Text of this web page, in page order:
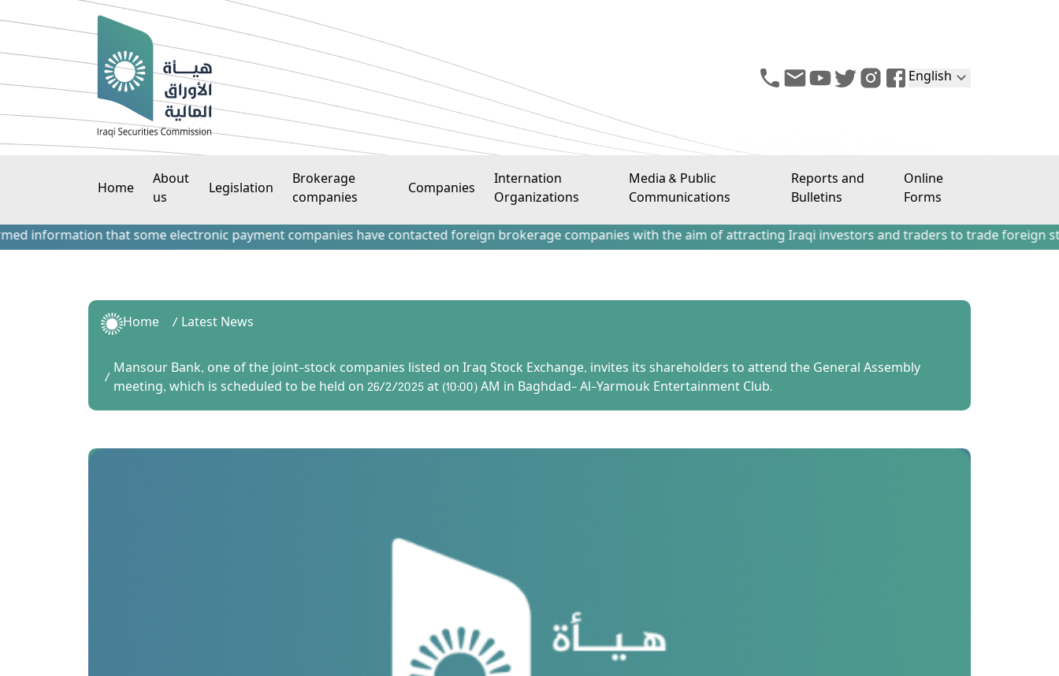
English
Home
About
us
Legislation
Brokerage
companies
Companies
Internation
Organizations
Media & Public
Communications
Reports and
Bulletins
Online
Forms
that some electronic payment companies have contacted foreign brokerage companies with the aim of attracting Iraqi investors and traders to trade foreign
Home Latest News
Mansour Bank, one of the joint-stock companies listed on Iraq Stock Exchange, invites its shareholders to attend the General Assembly
meeting, which is scheduled to be held on 26/2/2025 at (10:00) AM in Baghdad- Al-Yarmouk Entertainment Club.